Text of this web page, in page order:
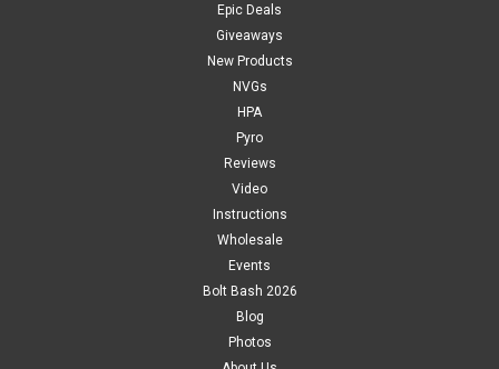
Epic Deals
Giveaways
New Products
NVGs
HPA
Pyro
Reviews
Video
Instructions
Wholesale
Events
Bolt Bash 2026
Blog
Photos